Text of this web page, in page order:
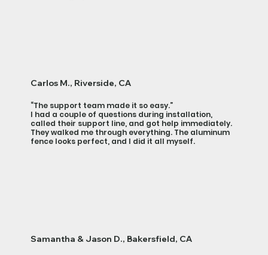
“The support team made it so easy.”
I had a couple of questions during installation,
called their support line, and got help immediately.
They walked me through everything. The aluminum
fence looks perfect, and I did it all myself.
Carlos M., Riverside, CA
Samantha & Jason D., Bakersfield, CA